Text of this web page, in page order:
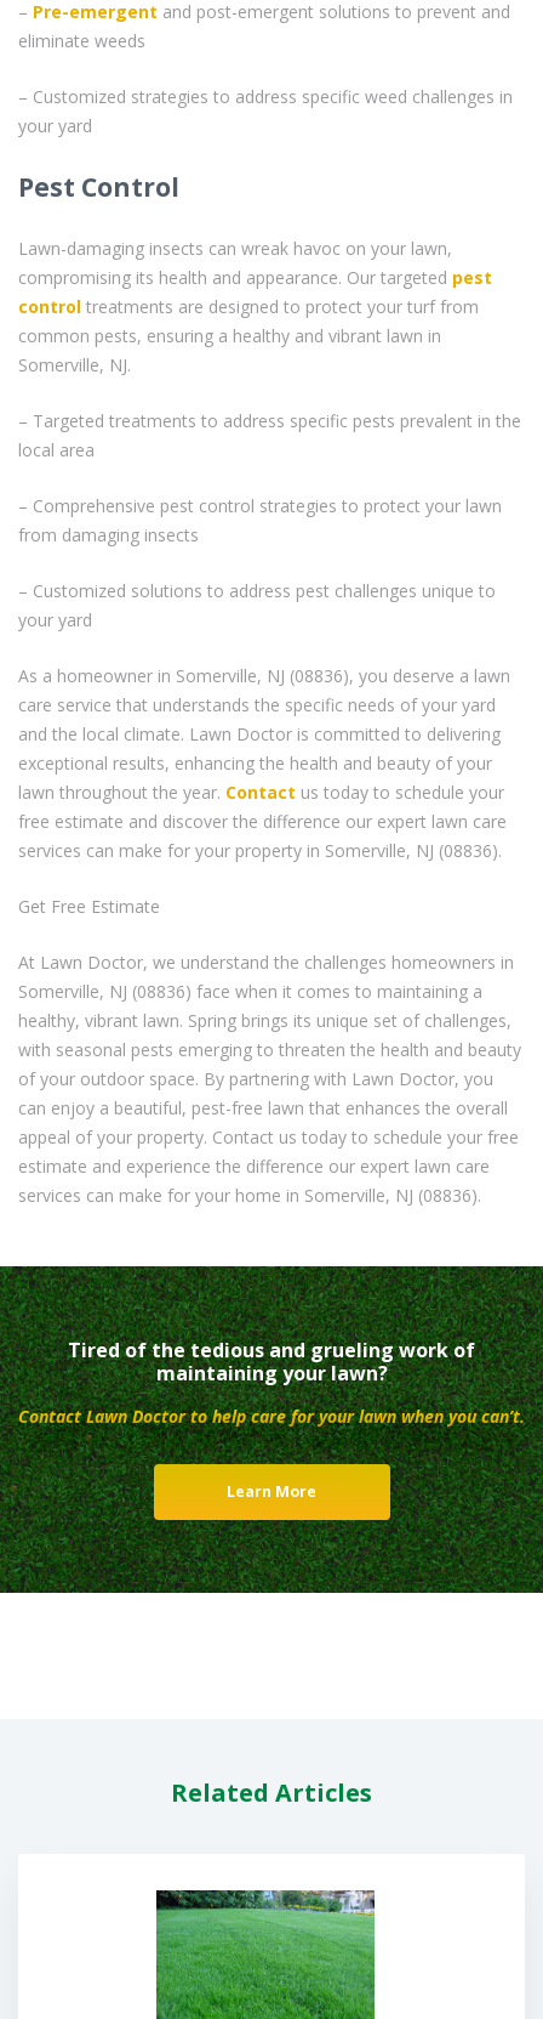
– Pre-emergent and post-emergent solutions to prevent and
eliminate weeds
– Customized strategies to address specific weed challenges in
your yard
Pest Control
Lawn-damaging insects can wreak havoc on your lawn,
compromising its health and appearance. Our targeted pest
control treatments are designed to protect your turf from
common pests, ensuring a healthy and vibrant lawn in
Somerville, NJ.
– Targeted treatments to address specific pests prevalent in the
local area
– Comprehensive pest control strategies to protect your lawn
from damaging insects
– Customized solutions to address pest challenges unique to
your yard
As a homeowner in Somerville, NJ (08836), you deserve a lawn
care service that understands the specific needs of your yard
and the local climate. Lawn Doctor is committed to delivering
exceptional results, enhancing the health and beauty of your
lawn throughout the year. Contact us today to schedule your
free estimate and discover the difference our expert lawn care
services can make for your property in Somerville, NJ (08836).
Get Free Estimate
At Lawn Doctor, we understand the challenges homeowners in
Somerville, NJ (08836) face when it comes to maintaining a
healthy, vibrant lawn. Spring brings its unique set of challenges,
with seasonal pests emerging to threaten the health and beauty
of your outdoor space. By partnering with Lawn Doctor, you
can enjoy a beautiful, pest-free lawn that enhances the overall
appeal of your property. Contact us today to schedule your free
estimate and experience the difference our expert lawn care
services can make for your home in Somerville, NJ (08836).
Tired of the tedious and grueling work of
maintaining your lawn?
Contact Lawn Doctor to help care for your lawn when you can’t.
Learn More
Related Articles